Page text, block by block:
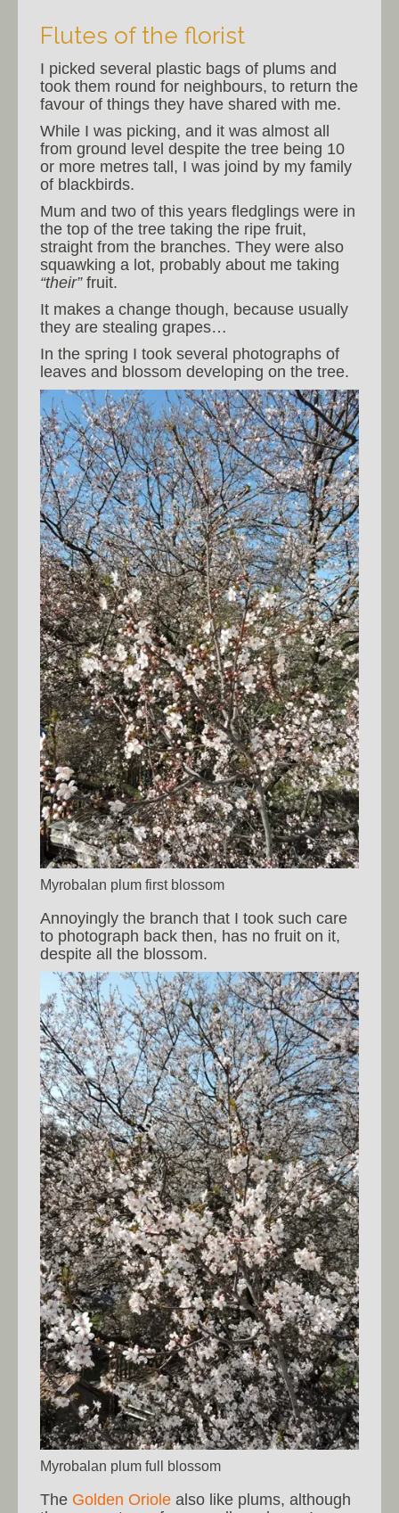
Flutes of the florist
I picked several plastic bags of plums and
took them round for neighbours, to return the
favour of things they have shared with me.
While I was picking, and it was almost all
from ground level despite the tree being 10
or more metres tall, I was joind by my family
of blackbirds.
Mum and two of this years fledglings were in
the top of the tree taking the ripe fruit,
straight from the branches. They were also
squawking a lot, probably about me taking
“their”fruit.
It makes a change though, because usually
they are stealing grapes…
In the spring I took several photographs of
leaves and blossom developing on the tree.
Myrobalan plum first blossom
Annoyingly the branch that I took such care
to photograph back then, has no fruit on it,
despite all the blossom.
Myrobalan plum full blossom
The Golden Oriole also like plums, although